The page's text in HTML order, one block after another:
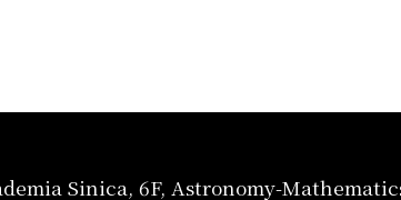
Sinica, 6F, Astronomy-